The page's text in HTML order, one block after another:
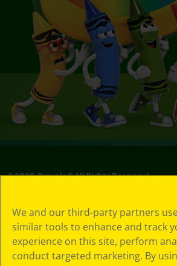
©2026Crayola® All Rights Reserved.
Choices
Privacy Policy
SMS Terms
GDPR
We and our third-party partners
similar tools to enhance and track
experience on this site, perform
conduct targeted marketing. By